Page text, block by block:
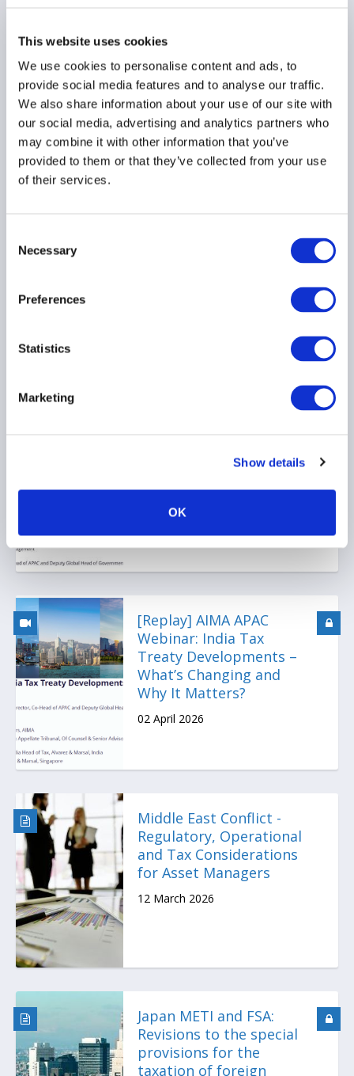
This website uses cookies
We use cookies to personalise content and ads, to
provide social media features and to analyse our traffic.
We also share information about your use of our site with
our social media, advertising and analytics partners who
may combine it with other information that you’ve
provided to them or that they’ve collected from your use
of their services.
Selection
Necessary
Preferences
Statistics
Marketing
Show details
OK
and fund reporting
diverge
22 June 2026
Tax Horizons 2026 Vol.1
[Replay] AIMA APAC
Webinar: India Tax
Treaty Developments –
What’s Changing and
Why It Matters?
02 April 2026
Middle East Conflict -
Regulatory, Operational
and Tax Considerations
for Asset Managers
12 March 2026
Japan METI and FSA:
Revisions to the special
provisions for the
taxation of foreign